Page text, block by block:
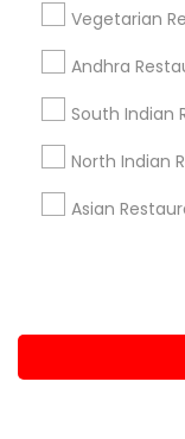
Vegetarian
Andhra
South Indian
North Indian
Asian
Coral Springs, FL
Weston, FL
Boca Raton, FL